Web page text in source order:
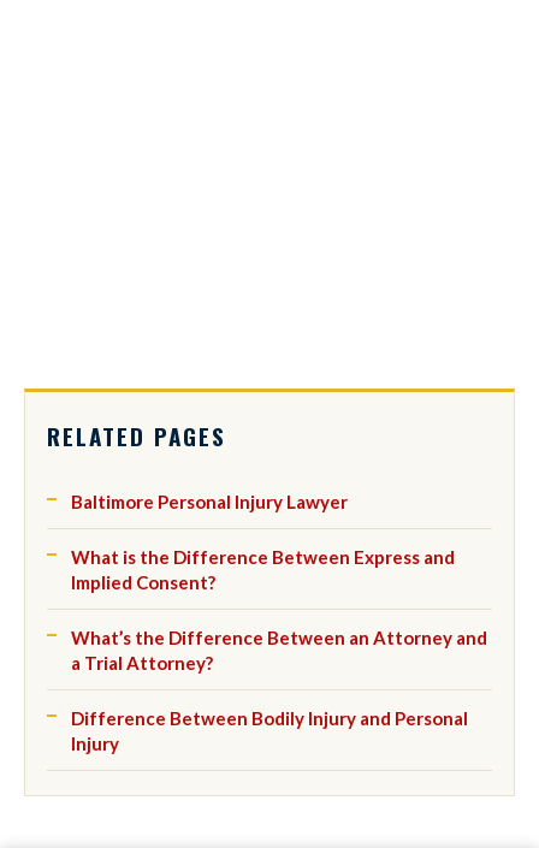
RELATED PAGES
Baltimore Personal Injury Lawyer
What is the Difference Between Express and
Implied Consent?
What’s the Difference Between an Attorney and
a Trial Attorney?
Difference Between Bodily Injury and Personal
Injury